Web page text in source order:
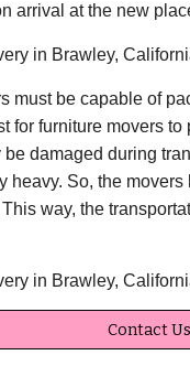
arrival at the new
in Brawley,
must be capable of
for furniture movers
damaged during
heavy. So, the
way, the
in Brawley,
Contact Us